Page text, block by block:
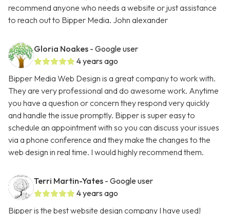
recommend anyone who needs a website or just assistance
to reach out to Bipper Media. John alexander
Gloria Noakes - Google user
4 years ago
Bipper Media Web Design is a great company to work with.
They are very professional and do awesome work. Anytime
you have a question or concern they respond very quickly
and handle the issue promptly. Bipper is super easy to
schedule an appointment with so you can discuss your issues
via a phone conference and they make the changes to the
web design in real time. I would highly recommend them.
Terri Martin-Yates - Google user
4 years ago
Bipper is the best website design company I have used!